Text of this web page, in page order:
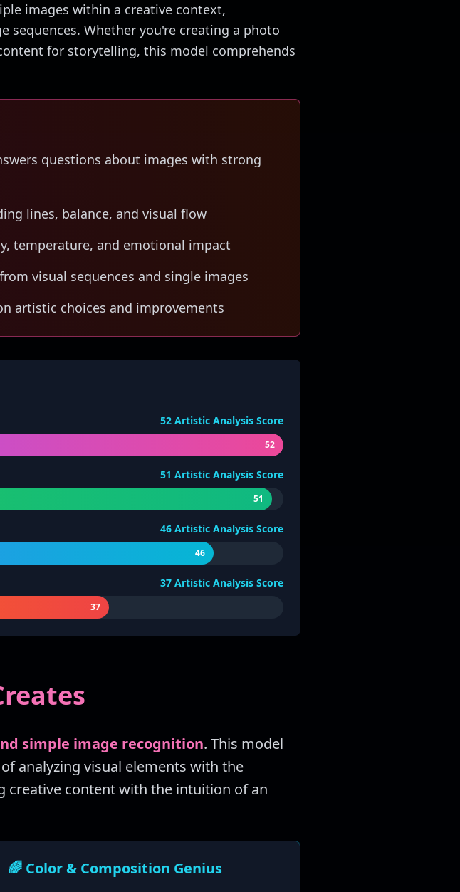
images within a creative context,
sequences. Whether you're creating a photo
for storytelling, this model comprehends
questions about images with strong
lines, balance, and visual flow
temperature, and emotional impact
visual sequences and single images
artistic choices and improvements
52 Artistic Analysis Score
52
51 Artistic Analysis Score
51
46 Artistic Analysis Score
46
37 Artistic Analysis Score
37
simple image recognition. This model
analyzing visual elements with the
creative content with the intuition of an
🌈 Color & Composition Genius